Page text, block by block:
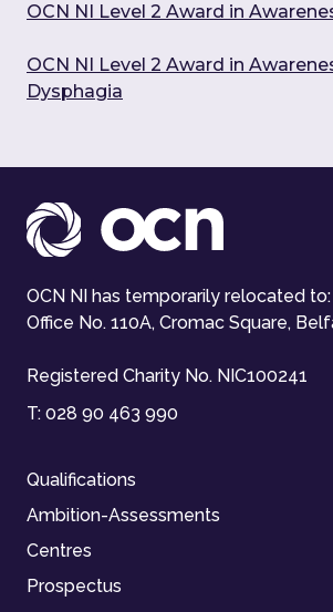
OCN NI Level 2 Award in
OCN NI Level 2 Award in
Dysphagia
OCN NI has temporarily relocated
Office No. 110A, Cromac Square,
Registered Charity No. NIC100241
T: 028 90 463 990
Qualifications
Ambition-Assessments
Centres
Prospectus